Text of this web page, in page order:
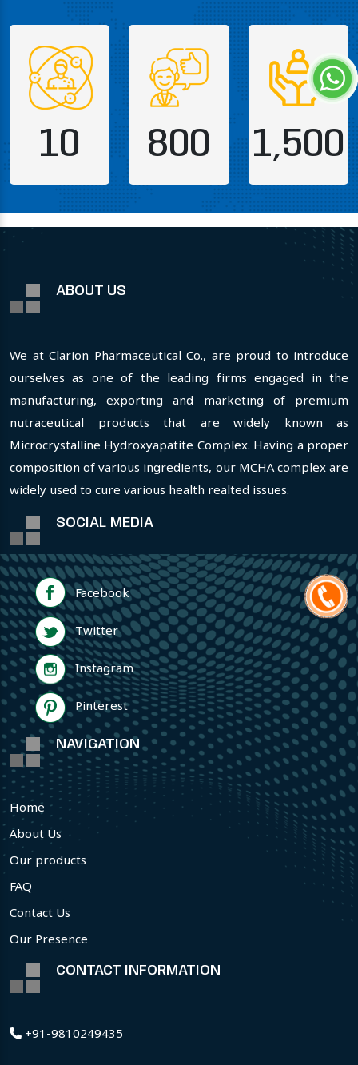
10 800 1,500
ABOUT US
We at Clarion Pharmaceutical Co., are proud to introduce
ourselves as one of the leading firms engaged in the
manufacturing, exporting and marketing of premium
nutraceutical products that are widely known as
Microcrystalline Hydroxyapatite Complex. Having a proper
composition of various ingredients, our MCHA complex are
widely used to cure various health realted issues.
SOCIAL MEDIA
Facebook
Twitter
Instagram
Pinterest
NAVIGATION
Home
About Us
Our products
FAQ
Contact Us
Our Presence
CONTACT INFORMATION
+91-9810249435